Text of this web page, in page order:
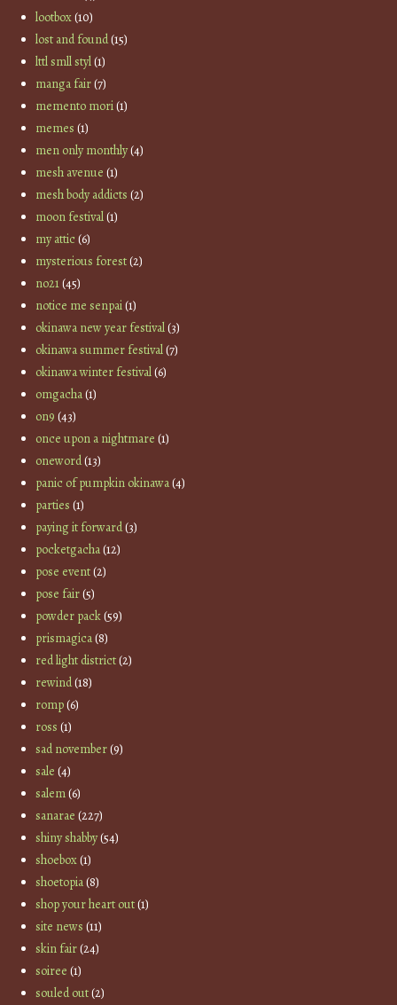
lootbox(10)
lost and found(15)
lttl smll styl(1)
manga fair(7)
memento mori(1)
memes (1)
men only monthly(4)
mesh avenue (1)
mesh body addicts (2)
moon festival(1)
my attic(6)
mysterious forest(2)
no21(45)
notice me senpai(1)
okinawa new year festival(3)
okinawa summer festival(7)
okinawa winter festival(6)
omgacha(1)
on9 (43)
once upon a nightmare (1)
oneword(13)
panic of pumpkin okinawa(4)
parties (1)
paying it forward(3)
pocketgacha(12)
pose event(2)
pose fair(5)
powder pack(59)
prismagica(8)
red light district(2)
rewind(18)
romp(6)
ross (1)
sad november(9)
sale (4)
salem(6)
sanarae (227)
shiny shabby(54)
shoebox(1)
shoetopia(8)
shop your heart out(1)
site news (11)
skin fair(24)
soiree (1)
souled out(2)